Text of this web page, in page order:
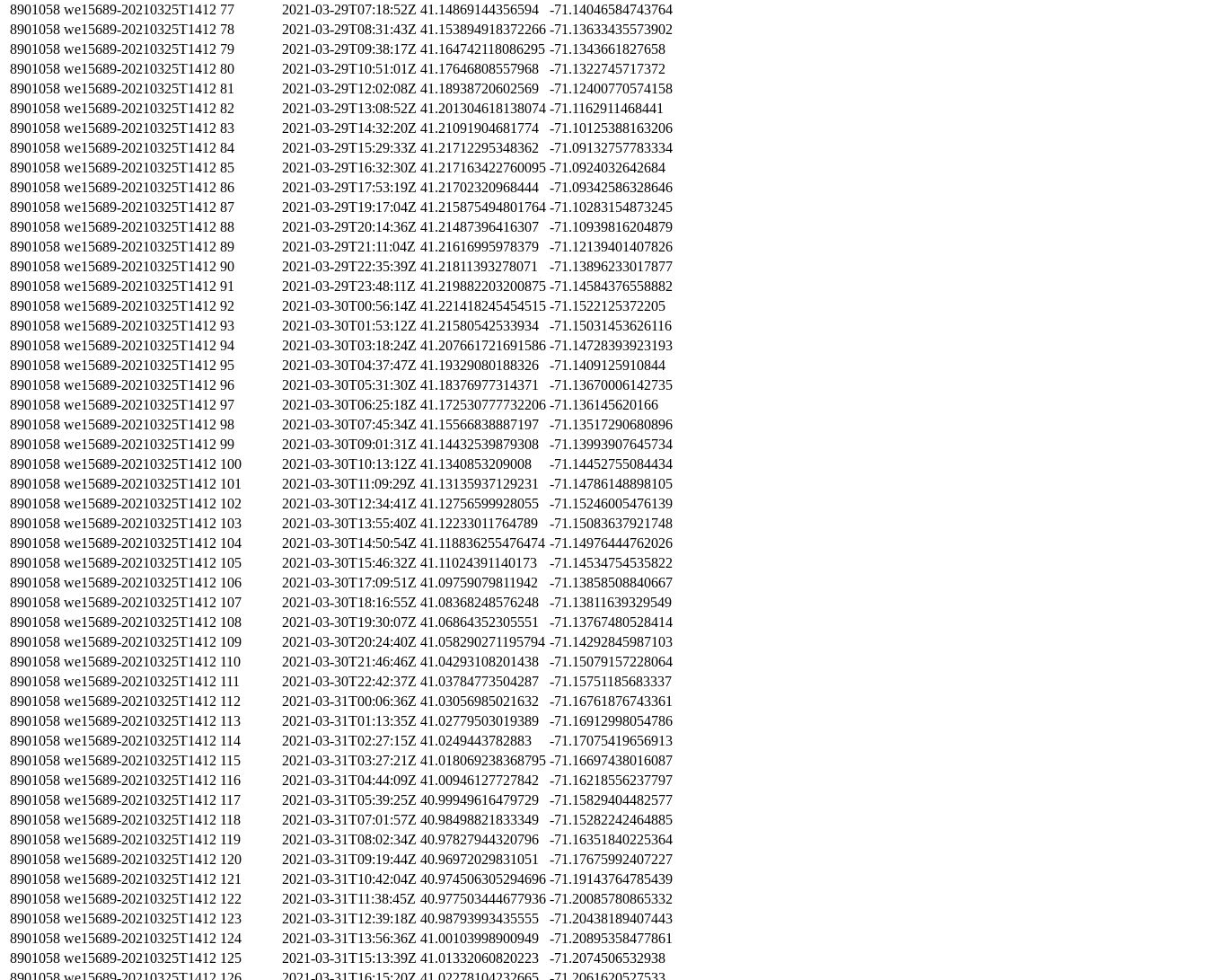
8901058 we15689-20210325T1412 77 2021-03-29T07:18:52Z 41.14869144356594
-71.14046584743764
8901058 we15689-20210325T1412 78 2021-03-29T08:31:43Z 41.153894918372266 -71.13633435573902
8901058 we15689-20210325T1412 79 2021-03-29T09:38:17Z 41.164742118086295 -71.1343661827658
8901058 we15689-20210325T1412 80 2021-03-29T10:51:01Z 41.17646808557968
-71.1322745717372
8901058 we15689-20210325T1412 81 2021-03-29T12:02:08Z 41.18938720602569
-71.12400770574158
8901058 we15689-20210325T1412 82 2021-03-29T13:08:52Z 41.201304618138074 -71.1162911468441
8901058 we15689-20210325T1412 83 2021-03-29T14:32:20Z 41.21091904681774
-71.10125388163206
8901058 we15689-20210325T1412 84 2021-03-29T15:29:33Z 41.21712295348362
-71.09132757783334
8901058 we15689-20210325T1412 85 2021-03-29T16:32:30Z 41.217163422760095 -71.0924032642684
8901058 we15689-20210325T1412 86 2021-03-29T17:53:19Z 41.21702320968444
-71.09342586328646
8901058 we15689-20210325T1412 87 2021-03-29T19:17:04Z 41.215875494801764 -71.10283154873245
8901058 we15689-20210325T1412 88 2021-03-29T20:14:36Z 41.21487396416307
-71.10939816204879
8901058 we15689-20210325T1412 89 2021-03-29T21:11:04Z 41.21616995978379
-71.12139401407826
8901058 we15689-20210325T1412 90 2021-03-29T22:35:39Z 41.21811393278071
-71.13896233017877
8901058 we15689-20210325T1412 91 2021-03-29T23:48:11Z 41.219882203200875 -71.14584376558882
8901058 we15689-20210325T1412 92 2021-03-30T00:56:14Z 41.221418245454515 -71.1522125372205
8901058 we15689-20210325T1412 93 2021-03-30T01:53:12Z 41.21580542533934
-71.15031453626116
8901058 we15689-20210325T1412 94 2021-03-30T03:18:24Z 41.207661721691586 -71.14728393923193
8901058 we15689-20210325T1412 95 2021-03-30T04:37:47Z 41.19329080188326
-71.1409125910844
8901058 we15689-20210325T1412 96 2021-03-30T05:31:30Z 41.18376977314371
-71.13670006142735
8901058 we15689-20210325T1412 97 2021-03-30T06:25:18Z 41.172530777732206 -71.136145620166
8901058 we15689-20210325T1412 98 2021-03-30T07:45:34Z 41.15566838887197
-71.13517290680896
8901058 we15689-20210325T1412 99 2021-03-30T09:01:31Z 41.14432539879308
-71.13993907645734
8901058 we15689-20210325T1412 100 2021-03-30T10:13:12Z 41.1340853209008
-71.14452755084434
8901058 we15689-20210325T1412 101 2021-03-30T11:09:29Z 41.13135937129231
-71.14786148898105
8901058 we15689-20210325T1412 102 2021-03-30T12:34:41Z 41.12756599928055
-71.15246005476139
8901058 we15689-20210325T1412 103 2021-03-30T13:55:40Z 41.12233011764789
-71.15083637921748
8901058 we15689-20210325T1412 104 2021-03-30T14:50:54Z 41.118836255476474 -71.14976444762026
8901058 we15689-20210325T1412 105 2021-03-30T15:46:32Z 41.11024391140173
-71.14534754535822
8901058 we15689-20210325T1412 106 2021-03-30T17:09:51Z 41.09759079811942
-71.13858508840667
8901058 we15689-20210325T1412 107 2021-03-30T18:16:55Z 41.08368248576248
-71.13811639329549
8901058 we15689-20210325T1412 108 2021-03-30T19:30:07Z 41.06864352305551
-71.13767480528414
8901058 we15689-20210325T1412 109 2021-03-30T20:24:40Z 41.058290271195794 -71.14292845987103
8901058 we15689-20210325T1412 110 2021-03-30T21:46:46Z 41.04293108201438
-71.15079157228064
8901058 we15689-20210325T1412 111 2021-03-30T22:42:37Z 41.03784773504287
-71.15751185683337
8901058 we15689-20210325T1412 112 2021-03-31T00:06:36Z 41.03056985021632
-71.16761876743361
8901058 we15689-20210325T1412 113 2021-03-31T01:13:35Z 41.02779503019389
-71.16912998054786
8901058 we15689-20210325T1412 114 2021-03-31T02:27:15Z 41.0249443782883
-71.17075419656913
8901058 we15689-20210325T1412 115 2021-03-31T03:27:21Z 41.018069238368795 -71.16697438016087
8901058 we15689-20210325T1412 116 2021-03-31T04:44:09Z 41.00946127727842
-71.16218556237797
8901058 we15689-20210325T1412 117 2021-03-31T05:39:25Z 40.99949616479729
-71.15829404482577
8901058 we15689-20210325T1412 118 2021-03-31T07:01:57Z 40.98498821833349
-71.15282242464885
8901058 we15689-20210325T1412 119 2021-03-31T08:02:34Z 40.97827944320796
-71.16351840225364
8901058 we15689-20210325T1412 120 2021-03-31T09:19:44Z 40.96972029831051
-71.17675992407227
8901058 we15689-20210325T1412 121 2021-03-31T10:42:04Z 40.974506305294696 -71.19143764785439
8901058 we15689-20210325T1412 122 2021-03-31T11:38:45Z 40.977503444677936 -71.20085780865332
8901058 we15689-20210325T1412 123 2021-03-31T12:39:18Z 40.98793993435555
-71.20438189407443
8901058 we15689-20210325T1412 124 2021-03-31T13:56:36Z 41.00103998900949
-71.20895358477861
8901058 we15689-20210325T1412 125 2021-03-31T15:13:39Z 41.01332060820223
-71.2074506532938